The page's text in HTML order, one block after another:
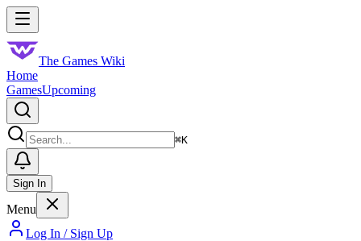
Skip to main content
The Games Wiki
Home
GamesUpcoming
⌘K
Sign In
Menu
Log In / Sign Up